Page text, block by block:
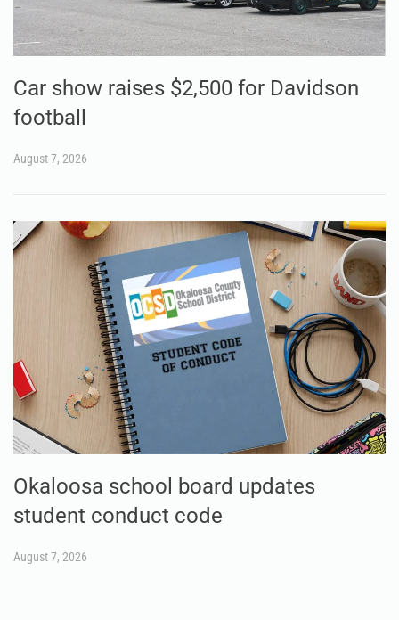
Car show raises $2,500 for Davidson
football
August 7, 2026
Okaloosa school board updates
student conduct code
August 7, 2026